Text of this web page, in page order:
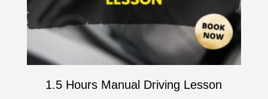
1.5 Hours Manual Driving Lesson